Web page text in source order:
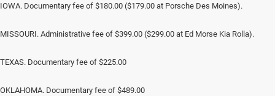
IOWA. Documentary fee of $180.00 ($179.00 at Porsche Des Moines).
MISSOURI. Administrative fee of $399.00 ($299.00 at Ed Morse Kia Rolla).
TEXAS. Documentary fee of $225.00
OKLAHOMA. Documentary fee of $489.00